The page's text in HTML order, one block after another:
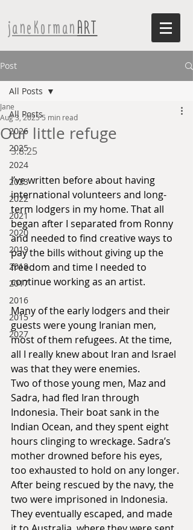
janeKormanART
Post
All Posts
2026
2025
2024
2023
2022
2021
2020
2019
2018
2017
2016
2015
2027
All Posts
Our little refuge
Jane
Aug 3, 20255 min read
3.8.25
I’ve written before about having
international volunteers and long-
term lodgers in my home. That all
began after I separated from Ronny
and needed to find creative ways to
pay the bills without giving up the
freedom and time I needed to
continue working as an artist.
Many of the early lodgers and their
guests were young Iranian men,
most of them refugees. At the time,
all I really knew about Iran and Israel
was that they were enemies.
Two of those young men, Maz and
Sadra, had fled Iran through
Indonesia. Their boat sank in the
Indian Ocean, and they spent eight
hours clinging to wreckage. Sadra’s
mother drowned before his eyes,
too exhausted to hold on any longer.
After being rescued by the navy, the
two were imprisoned in Indonesia.
They eventually escaped, and made